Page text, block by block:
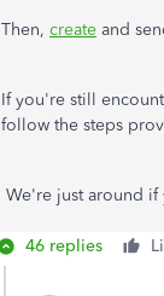
Then, create and
If you're still
follow the steps
We're just around
46 replies